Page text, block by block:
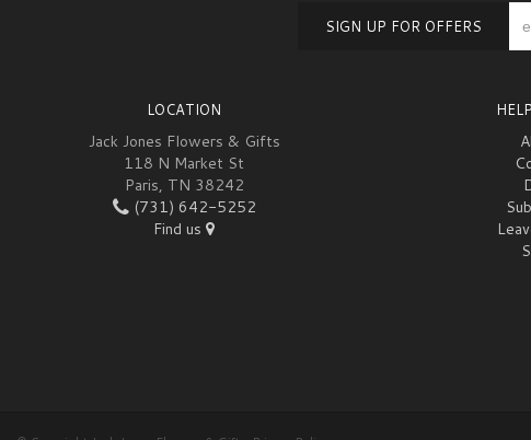
SIGN UP FOR OFFERS
LOCATION
Jack Jones Flowers & Gifts
118 N Market St
Paris, TN 38242
(731) 642-5252
Find us